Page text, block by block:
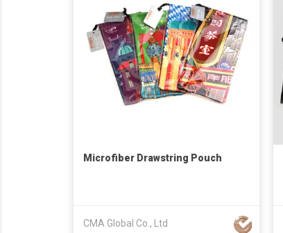
Microfiber Drawstring Pouch
CMA Global Co., Ltd